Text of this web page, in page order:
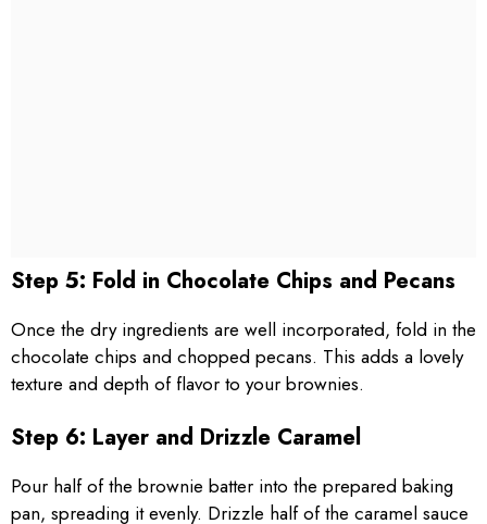
Step 5: Fold in Chocolate Chips and Pecans
Once the dry ingredients are well incorporated, fold in the
chocolate chips and chopped pecans. This adds a lovely
texture and depth of flavor to your brownies.
Step 6: Layer and Drizzle Caramel
Pour half of the brownie batter into the prepared baking
pan, spreading it evenly. Drizzle half of the caramel sauce